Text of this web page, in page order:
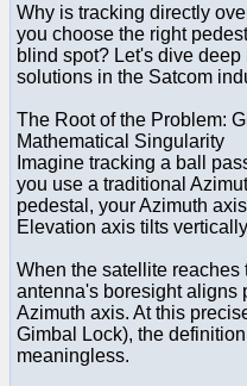
Why is tracking directly
you choose the right
blind spot? Let's dive
solutions in the Satcom
The Root of the Problem:
Mathematical Singularity
Imagine tracking a ball
you use a traditional
pedestal, your Azimuth
Elevation axis tilts
When the satellite reaches
antenna's boresight aligns
Azimuth axis. At this
Gimbal Lock), the
meaningless.